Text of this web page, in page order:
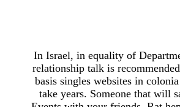
In Israel, in equality of
relationship talk is
basis singles websites in
take years. Someone that will